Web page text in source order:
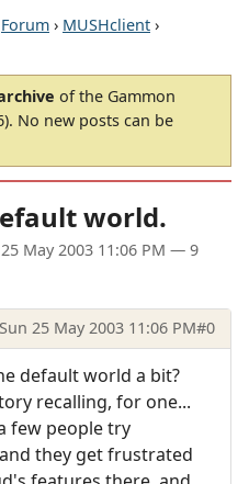
Forum › MUSHclient ›
of the Gammon
No new posts can be
world.
May 2003 11:06 PM — 9
Sun 25 May 2003 11:06 PM#0
default world a bit?
recalling, for one...
few people try
they get frustrated